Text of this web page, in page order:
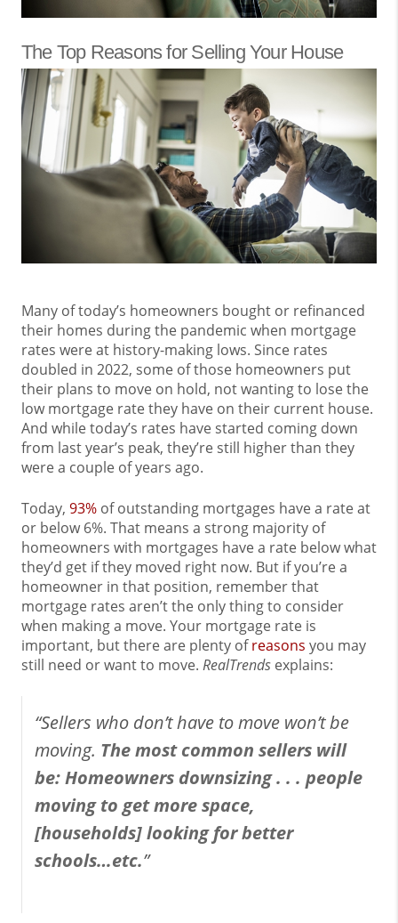
The Top Reasons for Selling Your House
Many of today’s homeowners bought or refinanced
their homes during the pandemic when mortgage
rates were at history-making lows. Since rates
doubled in 2022, some of those homeowners put
their plans to move on hold, not wanting to lose the
low mortgage rate they have on their current house.
And while today’s rates have started coming down
from last year’s peak, they’re still higher than they
were a couple of years ago.
Today, 93% of outstanding mortgages have a rate at
or below 6%. That means a strong majority of
homeowners with mortgages have a rate below what
they’d get if they moved right now. But if you’re a
homeowner in that position, remember that
mortgage rates aren’t the only thing to consider
when making a move. Your mortgage rate is
important, but there are plenty ofreasons you may
still need or want to move. RealTrends explains:
“Sellers who don’t have to move won’t be
moving. The most common sellers will
be: Homeowners downsizing . . . people
moving to get more space,
[households] looking for better
schools…etc.”